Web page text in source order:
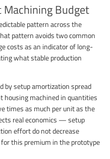
Machining Budget
pattern across the
pattern avoids two common
costs as an indicator of long-
what stable production
by setup amortization spread
housing machined in quantities
times as much per unit as the
real economics — setup
effort do not decrease
this premium in the prototype